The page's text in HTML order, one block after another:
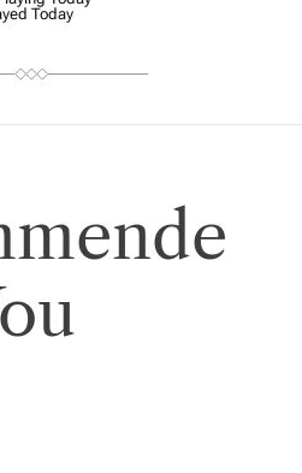
Today